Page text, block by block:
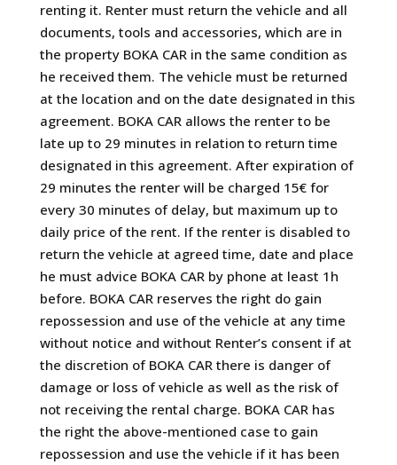
renting it. Renter must return the vehicle and all
documents, tools and accessories, which are in
the property BOKA CAR in the same condition as
he received them. The vehicle must be returned
at the location and on the date designated in this
agreement. BOKA CAR allows the renter to be
late up to 29 minutes in relation to return time
designated in this agreement. After expiration of
29 minutes the renter will be charged 15€ for
every 30 minutes of delay, but maximum up to
daily price of the rent. If the renter is disabled to
return the vehicle at agreed time, date and place
he must advice BOKA CAR by phone at least 1h
before. BOKA CAR reserves the right do gain
repossession and use of the vehicle at any time
without notice and without Renter’s consent if at
the discretion of BOKA CAR there is danger of
damage or loss of vehicle as well as the risk of
not receiving the rental charge. BOKA CAR has
the right the above-mentioned case to gain
repossession and use the vehicle if it has been